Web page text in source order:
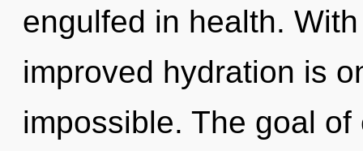
engulfed in health.
improved hydration is
impossible. The goal